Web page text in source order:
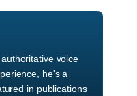
voice
he's a
in publications